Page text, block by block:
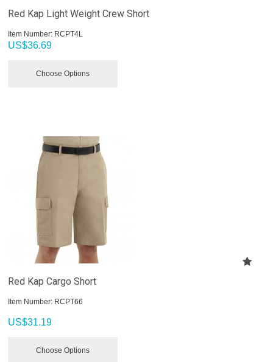
Red Kap Light Weight Crew Short
Item Number: RCPT4L
US$36.69
Choose Options
Red Kap Cargo Short
Item Number: RCPT66
US$31.19
Choose Options